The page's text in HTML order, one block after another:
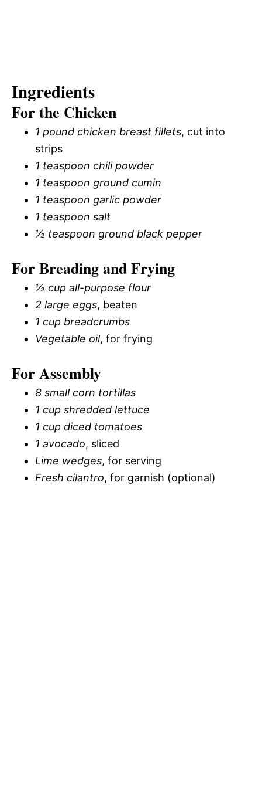
Ingredients
For the Chicken
1 pound chicken breast fillets, cut into
strips
1 teaspoon chili powder
1 teaspoon ground cumin
1 teaspoon garlic powder
1 teaspoon salt
½ teaspoon ground black pepper
For Breading and Frying
½ cup all-purpose flour
2 large eggs, beaten
1 cup breadcrumbs
Vegetable oil, for frying
For Assembly
8 small corn tortillas
1 cup shredded lettuce
1 cup diced tomatoes
1 avocado, sliced
Lime wedges, for serving
Fresh cilantro, for garnish (optional)